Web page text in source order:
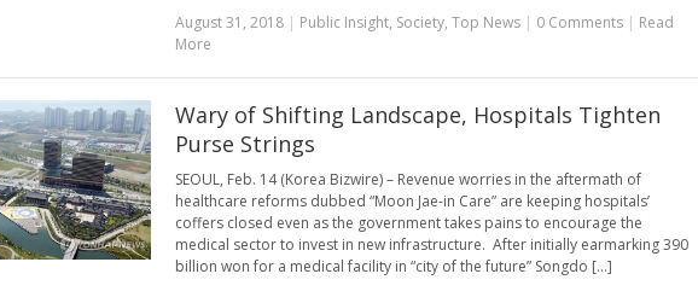
August 31, 2018| Public Insight, Society, Top News | 0 Comments | Read
More
Wary of Shifting Landscape, Hospitals Tighten
Purse Strings
SEOUL, Feb. 14 (Korea Bizwire) – Revenue worries in the aftermath of
healthcare reforms dubbed “Moon Jae-in Care” are keeping hospitals’
coffers closed even as the government takes pains to encourage the
medical sector to invest in new infrastructure. After initially earmarking 390
billion won for a medical facility in “city of the future” Songdo [...]